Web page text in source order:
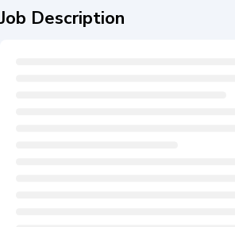
Job Description